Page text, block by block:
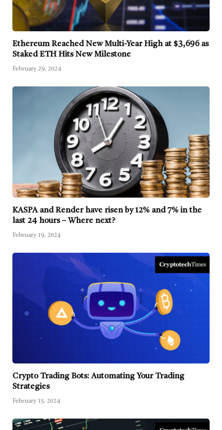
Ethereum Reached New Multi-Year High at $3,696 as
Staked ETH Hits New Milestone
February 29, 2024
KASPA and Render have risen by 12% and 7% in the
last 24 hours – Where next?
February 19, 2024
Crypto Trading Bots: Automating Your Trading
Strategies
February 15, 2024